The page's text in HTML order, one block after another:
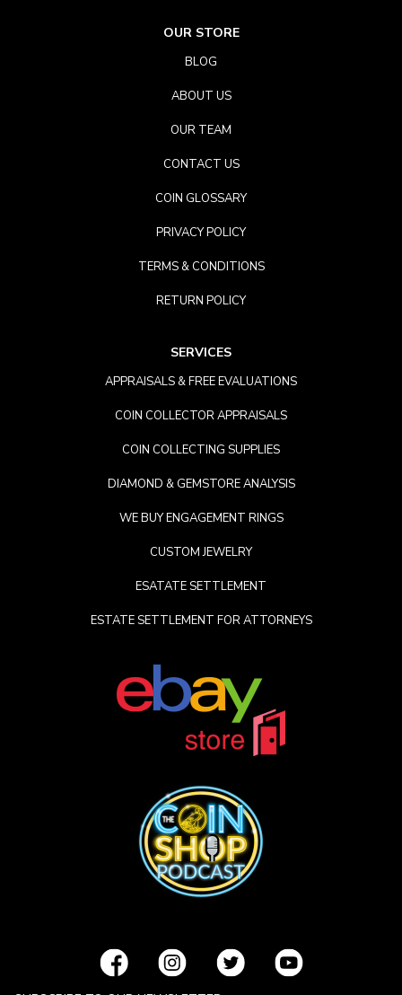
OUR STORE
BLOG
ABOUT US
OUR TEAM
CONTACT US
COIN GLOSSARY
PRIVACY POLICY
TERMS & CONDITIONS
RETURN POLICY
SERVICES
APPRAISALS & FREE EVALUATIONS
COIN COLLECTOR APPRAISALS
COIN COLLECTING SUPPLIES
DIAMOND & GEMSTORE ANALYSIS
WE BUY ENGAGEMENT RINGS
CUSTOM JEWELRY
ESATATE SETTLEMENT
ESTATE SETTLEMENT FOR ATTORNEYS